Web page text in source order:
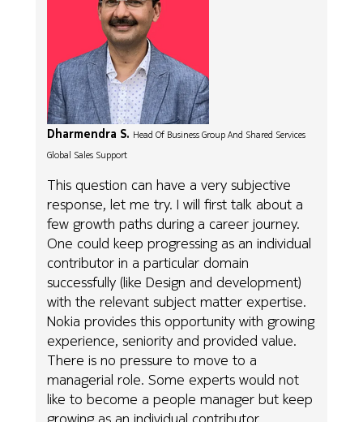
Dharmendra S. Head Of Business Group And Shared Services
Global Sales Support
This question can have a very subjective
response, let me try. I will first talk about a
few growth paths during a career journey.
One could keep progressing as an individual
contributor in a particular domain
successfully (like Design and development)
with the relevant subject matter expertise.
Nokia provides this opportunity with growing
experience, seniority and provided value.
There is no pressure to move to a
managerial role. Some experts would not
like to become a people manager but keep